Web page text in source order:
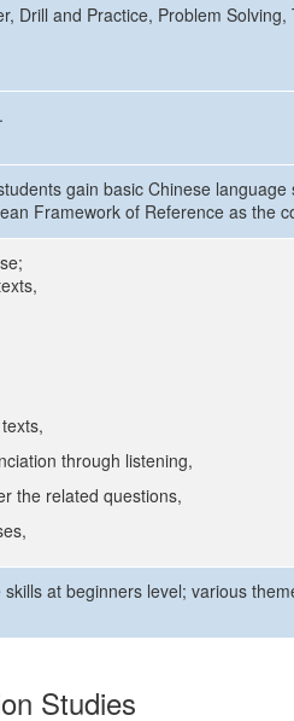
Drill and Practice, Problem Solving,
gain basic Chinese
Framework of Reference as the
through listening,
the related questions,
at beginners level; various
Studies